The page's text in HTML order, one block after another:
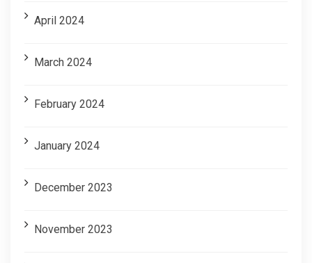
April 2024
March 2024
February 2024
January 2024
December 2023
November 2023